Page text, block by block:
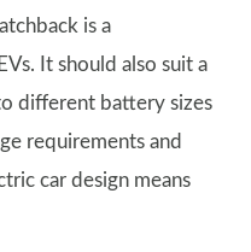
is a
It should also suit a
different battery sizes
requirements and
car design means